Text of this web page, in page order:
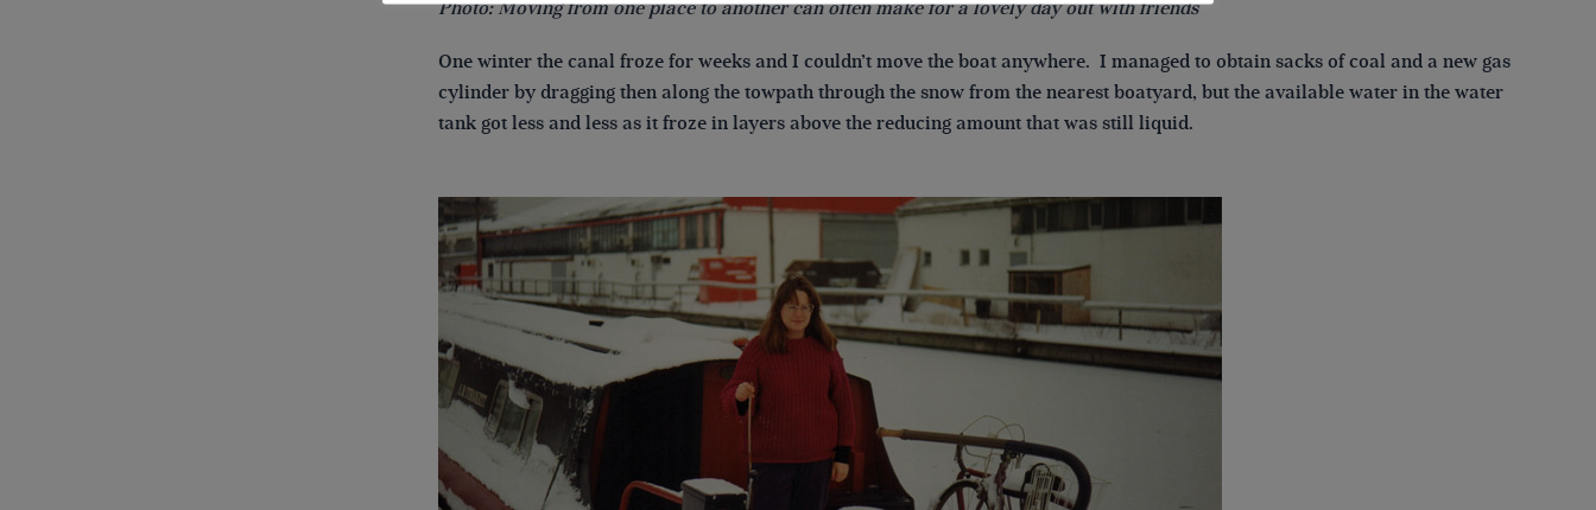
Photo: Moving from one place to another can often make for a lovely day out with friends
One winter the canal froze for weeks and I couldn’t move the boat anywhere. I managed to obtain sacks of coal and a new gas
cylinder by dragging then along the towpath through the snow from the nearest boatyard, but the available water in the water
tank got less and less as it froze in layers above the reducing amount that was still liquid.